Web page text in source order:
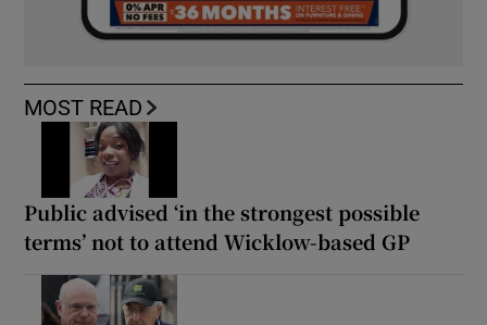
MOST READ
Public advised ‘in the strongest possible
terms’ not to attend Wicklow-based GP